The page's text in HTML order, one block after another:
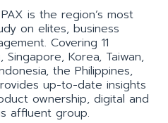
is the region’s most
on elites, business
Covering 11
Korea, Taiwan,
the Philippines,
up-to-date insights
ownership, digital and
affluent group.